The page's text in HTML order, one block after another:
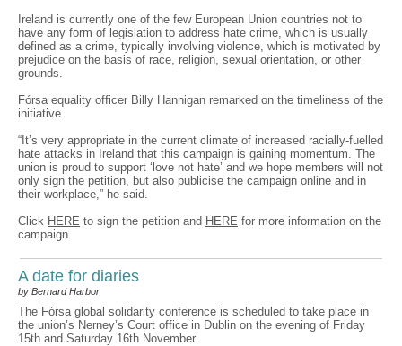
Ireland is currently one of the few European Union countries not to
have any form of legislation to address hate crime, which is usually
defined as a crime, typically involving violence, which is motivated by
prejudice on the basis of race, religion, sexual orientation, or other
grounds.
Fórsa equality officer Billy Hannigan remarked on the timeliness of the
initiative.
“It’s very appropriate in the current climate of increased racially-fuelled
hate attacks in Ireland that this campaign is gaining momentum. The
union is proud to support ‘love not hate’ and we hope members will not
only sign the petition, but also publicise the campaign online and in
their workplace,” he said.
Click HERE to sign the petition and HERE for more information on the
campaign.
A date for diaries
by Bernard Harbor
The Fórsa global solidarity conference is scheduled to take place in
the union’s Nerney’s Court office in Dublin on the evening of Friday
15th and Saturday 16th November.